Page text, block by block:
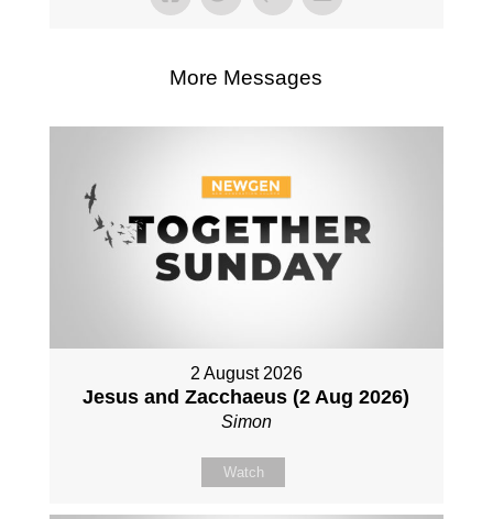
More Messages
2 August 2026
Jesus and Zacchaeus (2 Aug 2026)
Simon
Watch